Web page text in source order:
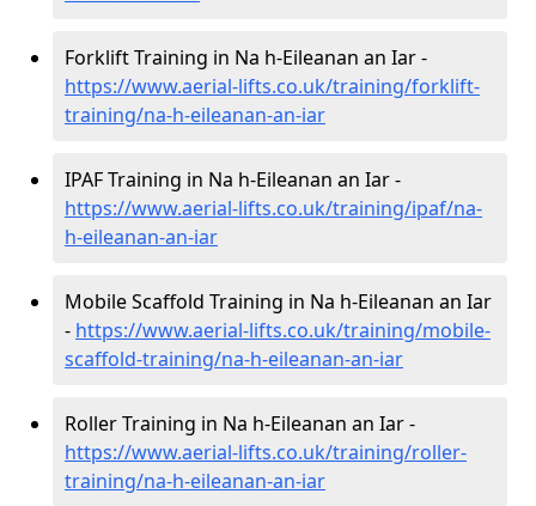
Forklift Training in Na h-Eileanan an Iar -
https://www.aerial-lifts.co.uk/training/forklift-
training/na-h-eileanan-an-iar
IPAF Training in Na h-Eileanan an Iar -
https://www.aerial-lifts.co.uk/training/ipaf/na-
h-eileanan-an-iar
Mobile Scaffold Training in Na h-Eileanan an Iar
- https://www.aerial-lifts.co.uk/training/mobile-
scaffold-training/na-h-eileanan-an-iar
Roller Training in Na h-Eileanan an Iar -
https://www.aerial-lifts.co.uk/training/roller-
training/na-h-eileanan-an-iar